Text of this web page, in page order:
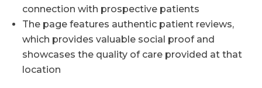
connection with prospective patients
The page features authentic patient reviews,
which provides valuable social proof and
showcases the quality of care provided at that
location